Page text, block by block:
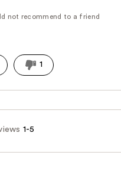
not recommend to a friend
1
1-5